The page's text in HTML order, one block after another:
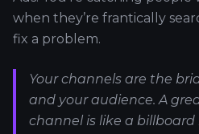
when they’re frantically
fix a problem.
Your channels are the
and your audience. A
channel is like a